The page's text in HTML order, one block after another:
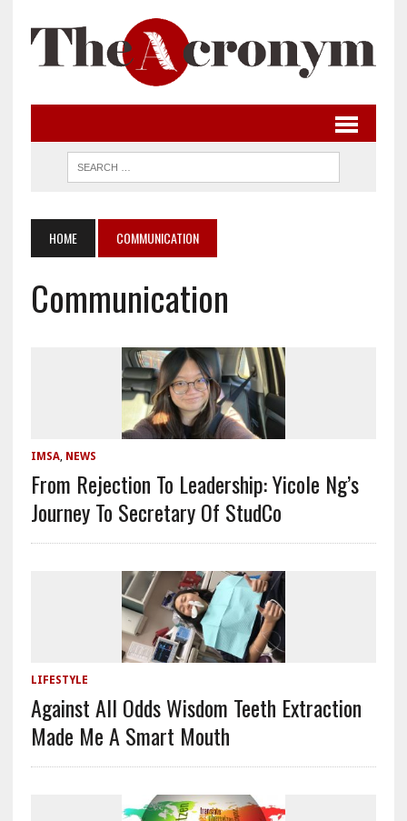
HOME COMMUNICATION
Communication
IMSA, NEWS
From Rejection To Leadership: Yicole Ng’s
Journey To Secretary Of StudCo
LIFESTYLE
Against All Odds Wisdom Teeth Extraction
Made Me A Smart Mouth